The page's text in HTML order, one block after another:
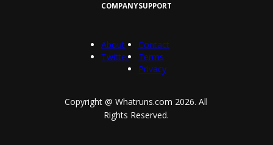
COMPANY
About
Twitter
SUPPORT
Contact
Terms
Privacy
Copyright @ Whatruns.com 2026. All
Rights Reserved.